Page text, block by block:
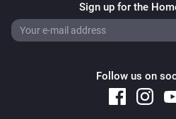
Sign up for the
Follow us on